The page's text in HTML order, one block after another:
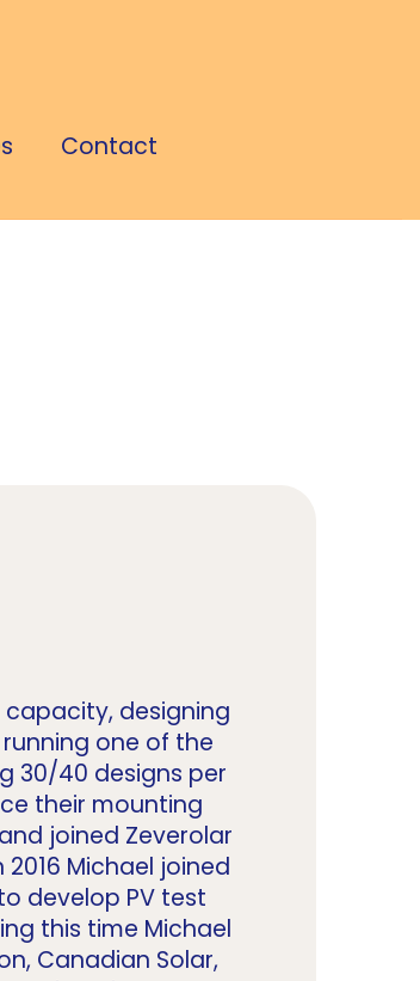
Contact
designing
one of the
30/40 designs per
their mounting
joined Zeverolar
Michael joined
develop PV test
this time Michael
Canadian Solar,